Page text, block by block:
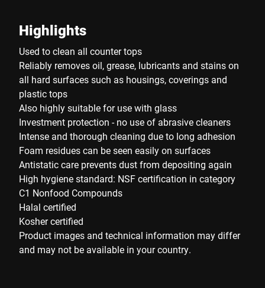
Highlights
Used to clean all counter tops
Reliably removes oil, grease, lubricants and stains on
all hard surfaces such as housings, coverings and
plastic tops
Also highly suitable for use with glass
Investment protection - no use of abrasive cleaners
Intense and thorough cleaning due to long adhesion
Foam residues can be seen easily on surfaces
Antistatic care prevents dust from depositing again
High hygiene standard: NSF certification in category
C1 Nonfood Compounds
Halal certified
Kosher certified
Product images and technical information may differ
and may not be available in your country.